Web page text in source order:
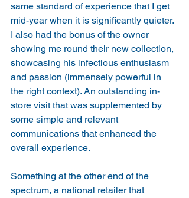
same standard of experience that I get
mid-year when it is significantly quieter.
I also had the bonus of the owner
showing me round their new collection,
showcasing his infectious enthusiasm
and passion (immensely powerful in
the right context). An outstanding in-
store visit that was supplemented by
some simple and relevant
communications that enhanced the
overall experience.
Something at the other end of the
spectrum, a national retailer that